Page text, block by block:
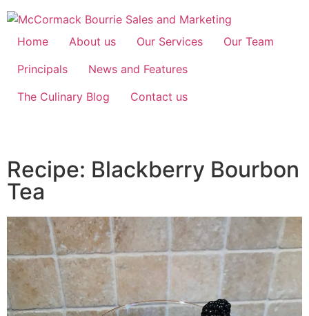
Home About us Our Services
Our Team
Principals
News and Features
The Culinary Blog
Contact us
Recipe: Blackberry Bourbon
Tea